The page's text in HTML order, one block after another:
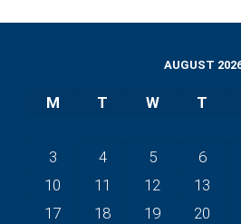
AUGUST
M T W T
3
4 5 6
10
11 12 13
17
18 19 20